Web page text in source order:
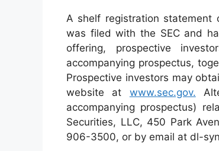
A shelf registration statement
was filed with the SEC and
offering, prospective
accompanying prospectus,
Prospective investors may
website at www.sec.gov.
accompanying prospectus)
Securities, LLC, 450 Park
906-3500, or by email at dl-